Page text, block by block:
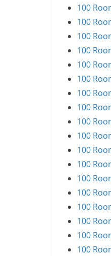
100
100
100
100
100
100
100
100
100
100
100
100
100
100
100
100
100
100